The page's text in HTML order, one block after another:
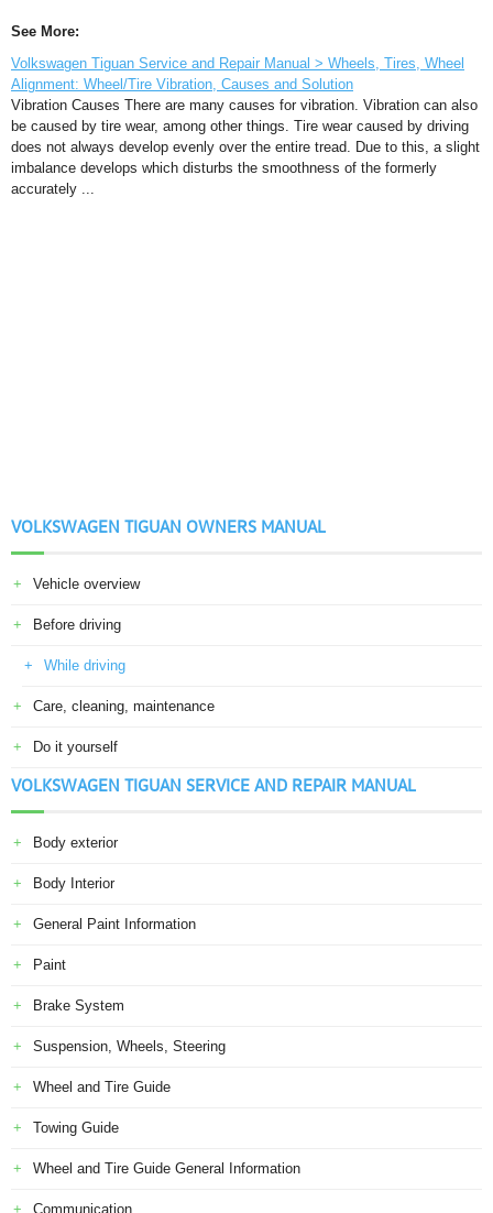
See More:
Volkswagen Tiguan Service and Repair Manual > Wheels, Tires, Wheel
Alignment: Wheel/Tire Vibration, Causes and Solution
Vibration Causes There are many causes for vibration. Vibration can also
be caused by tire wear, among other things. Tire wear caused by driving
does not always develop evenly over the entire tread. Due to this, a slight
imbalance develops which disturbs the smoothness of the formerly
accurately ...
VOLKSWAGEN TIGUAN OWNERS MANUAL
Vehicle overview
Before driving
While driving
Care, cleaning, maintenance
Do it yourself
VOLKSWAGEN TIGUAN SERVICE AND REPAIR MANUAL
Body exterior
Body Interior
General Paint Information
Paint
Brake System
Suspension, Wheels, Steering
Wheel and Tire Guide
Towing Guide
Wheel and Tire Guide General Information
Communication